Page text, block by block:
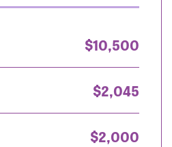
$10,500
$2,045
$2,000